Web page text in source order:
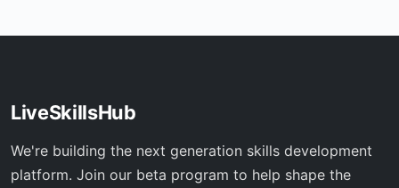
LiveSkillsHub
We're building the next generation skills development
platform. Join our beta program to help shape the